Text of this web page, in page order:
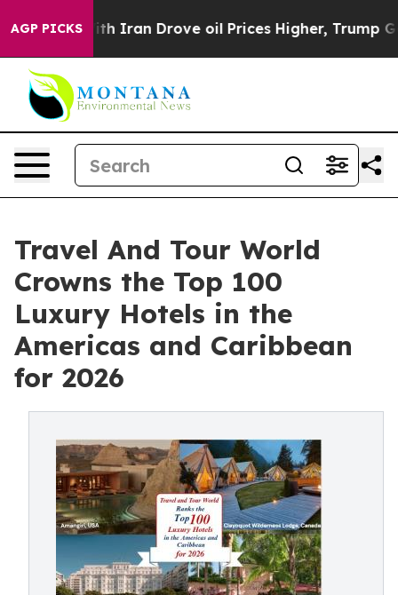
AGP PICKS
Drove oil Prices Higher, Trump Gave Politically
Travel And Tour World
Crowns the Top 100
Luxury Hotels in the
Americas and Caribbean
for 2026